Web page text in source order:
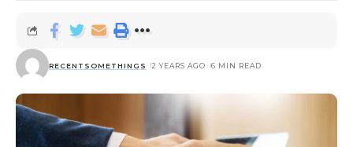
RECENTSOMETHINGS 2 YEARS AGO 6 MIN READ